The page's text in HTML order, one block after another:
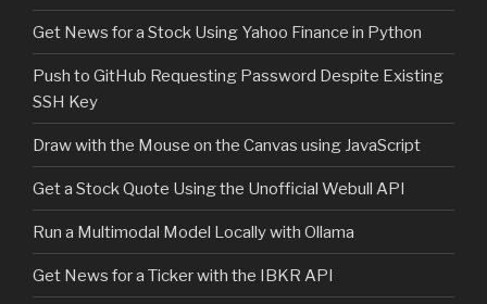
Get News for a Stock Using Yahoo Finance in Python
Push to GitHub Requesting Password Despite Existing
SSH Key
Draw with the Mouse on the Canvas using JavaScript
Get a Stock Quote Using the Unofficial Webull API
Run a Multimodal Model Locally with Ollama
Get News for a Ticker with the IBKR API